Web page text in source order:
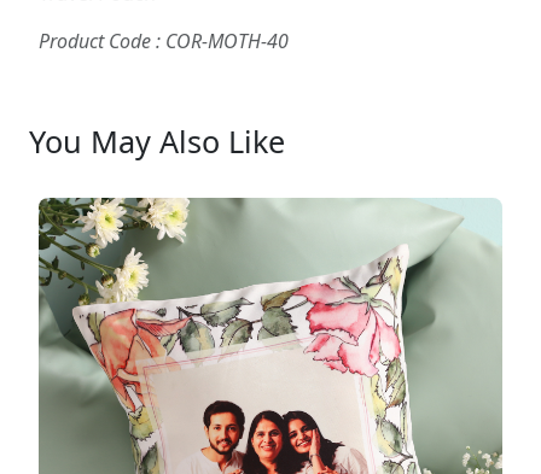
Product Code : COR-MOTH-40
You May Also Like